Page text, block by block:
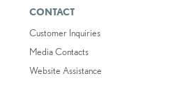
CONTACT
Customer Inquiries
Media Contacts
Website Assistance